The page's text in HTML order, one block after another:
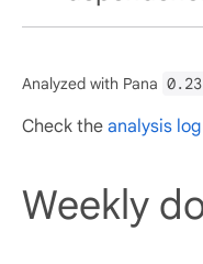
Analyzed with Pana
Check the analysis log
Weekly